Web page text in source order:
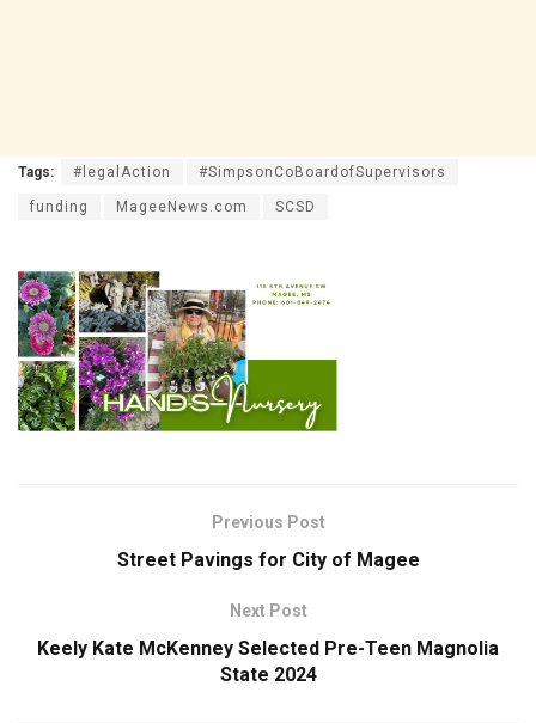
Tags: #legalAction #SimpsonCoBoardofSupervisors
funding MageeNews.com SCSD
Previous Post
Street Pavings for City of Magee
Next Post
Keely Kate McKenney Selected Pre-Teen Magnolia
State 2024